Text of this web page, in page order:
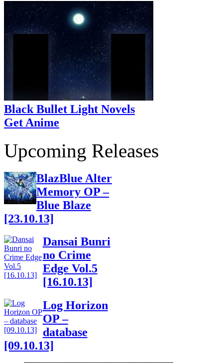
Black Bullet Light Novels
Get Anime
Upcoming Releases
BlazBlue Alter
Memory OP –
Blue Blaze
[23.10.13]
Dansai Bunri
no Crime
Edge Vol.5
[16.10.13]
Log Horizon
OP –
database
[09.10.13]